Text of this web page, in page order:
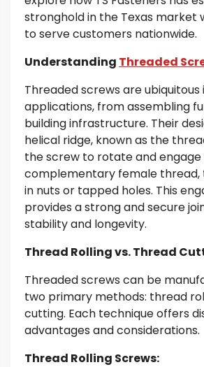
stronghold in the Texas market
to serve customers nationwide.
Understanding Threaded
Threaded screws are ubiquitous
applications, from assembling
building infrastructure. Their
helical ridge, known as the
the screw to rotate and engage
complementary female thread,
in nuts or tapped holes. This
provides a strong and secure
stability and longevity.
Thread Rolling vs. Thread
Threaded screws can be
two primary methods: thread
cutting. Each technique offers
advantages and considerations.
Thread Rolling Screws: